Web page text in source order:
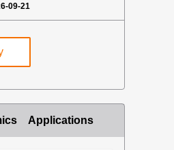
09-21
Applications